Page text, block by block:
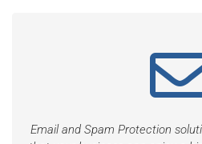
Email and Spam Protection